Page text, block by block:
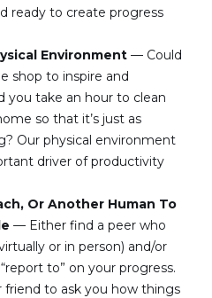
ready to create progress
Environment — Could
shop to inspire and
you take an hour to clean
so that it’s just as
Our physical environment
driver of productivity
Or Another Human To
— Either find a peer who
or in person) and/or
to” on your progress.
friend to ask you how things